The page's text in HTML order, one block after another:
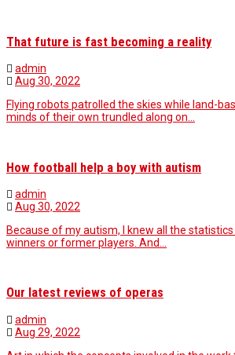
That future is fast becoming a reality
admin
Aug 30, 2022
Flying robots patrolled the skies while land-
minds of their own trundled along on…
How football help a boy with autism
admin
Aug 30, 2022
Because of my autism, I knew all the
winners or former players. And…
Our latest reviews of operas
admin
Aug 29, 2022